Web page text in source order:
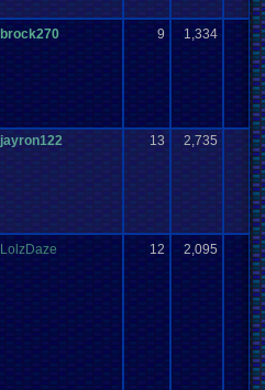
brock270 9 1,334
jayron122 13 2,735
LolzDaze 12 2,095